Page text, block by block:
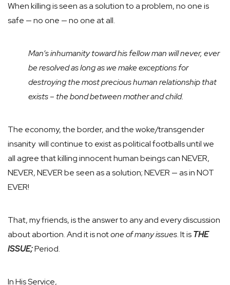
When killing is seen as a solution to a problem, no one is
safe — no one — no one at all.
Man’s inhumanity toward his fellow man will never, ever
be resolved as long as we make exceptions for
destroying the most precious human relationship that
exists – the bond between mother and child.
The economy, the border, and the woke/transgender
insanity will continue to exist as political footballs until we
all agree that killing innocent human beings can NEVER,
NEVER, NEVER be seen as a solution; NEVER — as in NOT
EVER!
That, my friends, is the answer to any and every discussion
about abortion. And it is notone of many issues. It isTHE
ISSUE;Period.
In His Service,